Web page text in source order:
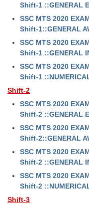
Shift-1 ::GENERAL
SSC MTS 2020
Shift-1::GENERAL
SSC MTS 2020
Shift-1 ::GENERAL
SSC MTS 2020
Shift-1
Shift-2
SSC MTS 2020
Shift-2 ::GENERAL
SSC MTS 2020
Shift-2::GENERAL
SSC MTS 2020
Shift-2 ::GENERAL
SSC MTS 2020
Shift-2
Shift-3